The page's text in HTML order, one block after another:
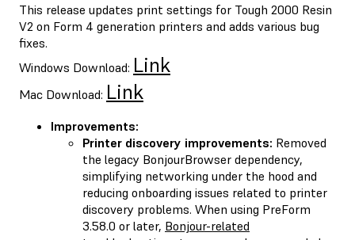
This release updates print settings for Tough 2000 Resin
V2 on Form 4 generation printers and adds various bug
fixes.
Windows Download: Link
Mac Download: Link
Improvements:
Printer discovery improvements: Removed
the legacy BonjourBrowser dependency,
simplifying networking under the hood and
reducing onboarding issues related to printer
discovery problems. When using PreForm
3.58.0 or later, Bonjour-related